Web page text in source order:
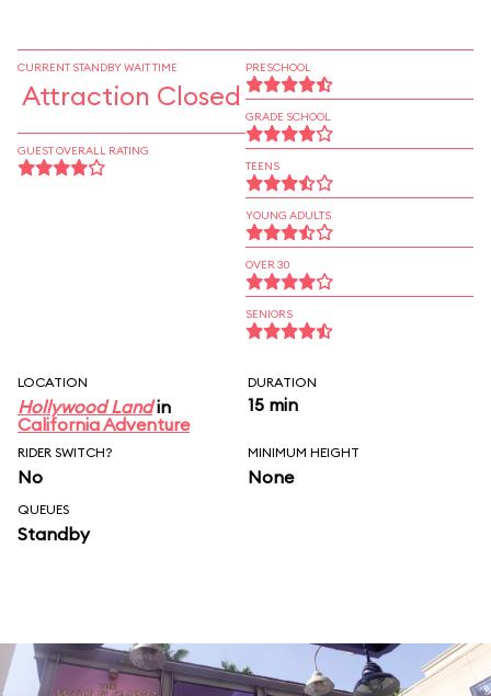
CURRENT STANDBY WAIT TIME
Attraction Closed
GUEST OVERALL RATING
PRESCHOOL
GRADE SCHOOL
TEENS
YOUNG ADULTS
OVER 30
SENIORS
LOCATION
Hollywood Landin
California Adventure
DURATION
15 min
RIDER SWITCH?
No
MINIMUM HEIGHT
None
QUEUES
Standby